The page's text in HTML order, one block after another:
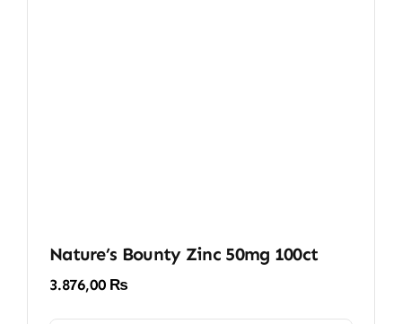
Nature’s Bounty Zinc 50mg 100ct
3.876,00 ₨